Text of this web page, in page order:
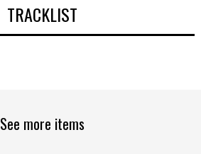
TRACKLIST
See more items